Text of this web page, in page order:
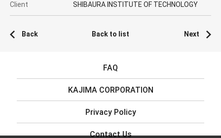
Client SHIBAURA INSTITUTE OF TECHNOLOGY
Back Back to list Next
FAQ
KAJIMA CORPORATION
Privacy Policy
Contact Us